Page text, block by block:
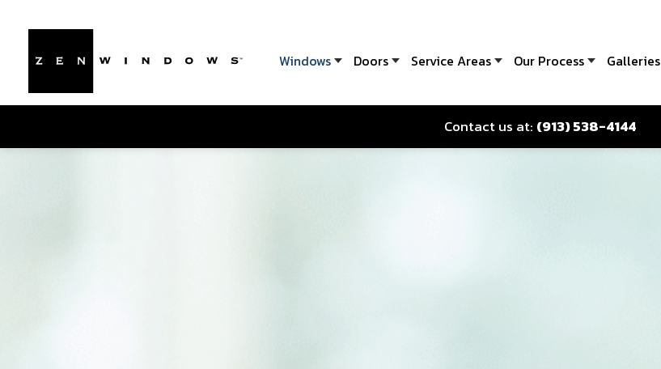
Windows Doors Service Areas Our Process Galleries
Contact us at: (913) 538-4144